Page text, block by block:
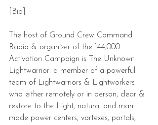
[Bio]
The host of Ground Crew Command
Radio & organizer of the 144,000
Activation Campaign is The Unknown
Lightwarrior: a member of a powerful
team of Lightwarriors & Lightworkers
who either remotely or in person, clear &
restore to the Light; natural and man
made power centers, vortexes, portals,